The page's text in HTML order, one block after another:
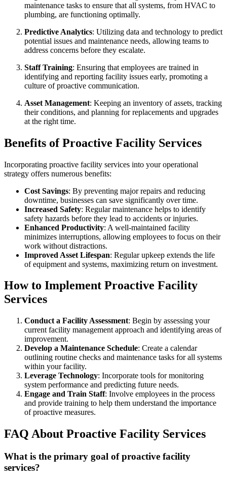
maintenance tasks to ensure that all systems, from HVAC to
plumbing, are functioning optimally.
Predictive Analytics: Utilizing data and technology to predict
potential issues and maintenance needs, allowing teams to
address concerns before they escalate.
Staff Training: Ensuring that employees are trained in
identifying and reporting facility issues early, promoting a
culture of proactive communication.
Asset Management: Keeping an inventory of assets, tracking
their conditions, and planning for replacements and upgrades
at the right time.
Benefits of Proactive Facility Services
Incorporating proactive facility services into your operational
strategy offers numerous benefits:
Cost Savings: By preventing major repairs and reducing
downtime, businesses can save significantly over time.
Increased Safety: Regular maintenance helps to identify
safety hazards before they lead to accidents or injuries.
Enhanced Productivity: A well-maintained facility
minimizes interruptions, allowing employees to focus on their
work without distractions.
Improved Asset Lifespan: Regular upkeep extends the life
of equipment and systems, maximizing return on investment.
How to Implement Proactive Facility
Services
Conduct a Facility Assessment: Begin by assessing your
current facility management approach and identifying areas of
improvement.
Develop a Maintenance Schedule: Create a calendar
outlining routine checks and maintenance tasks for all systems
within your facility.
Leverage Technology: Incorporate tools for monitoring
system performance and predicting future needs.
Engage and Train Staff: Involve employees in the process
and provide training to help them understand the importance
of proactive measures.
FAQ About Proactive Facility Services
What is the primary goal of proactive facility
services?